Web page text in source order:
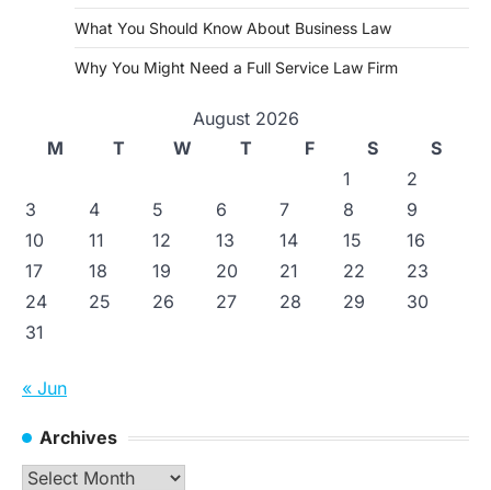
What You Should Know About Business Law
Why You Might Need a Full Service Law Firm
August 2026
M
T W T F S
S
1
2
3
4 5 6 7 8
9
10
11 12 13 14 15
16
17
18 19 20 21 22
23
24
25 26 27 28 29
30
31
« Jun
Archives
Archives